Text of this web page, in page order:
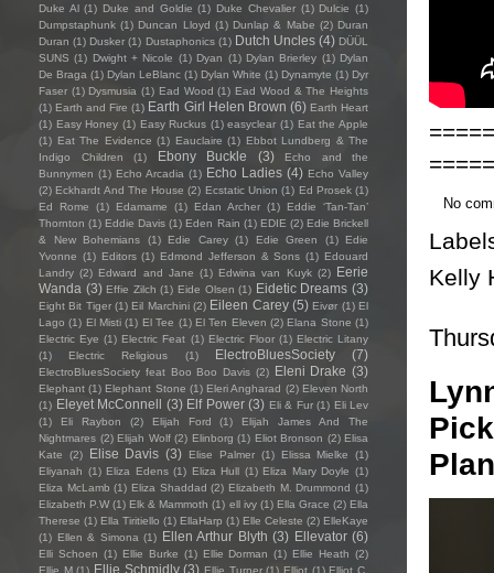
No
Kelly
Duke Al (1) Duke and Goldie (1) Duke Chevalier (1) Dulcie (1)
Dumpstaphunk (1) Duncan Lloyd (1) Dunlap & Mabe (2) Duran
Duran (1) Dusker (1) Dustaphonics (1) Dutch Uncles (4) DÜÜL
SUNS (1) Dwight + Nicole (1) Dyan (1) Dylan Brierley (1) Dylan
De Braga (1) Dylan LeBlanc (1) Dylan White (1) Dynamyte (1) Dyr
Faser (1) Dysmusia (1) Ead Wood (1) Ead Wood & The Heights
(1) Earth and Fire (1) Earth Girl Helen Brown (6) Earth Heart
(1) Easy Honey (1) Easy Ruckus (1) easyclear (1) Eat the Apple
(1) Eat The Evidence (1) Eauclaire (1) Ebbot Lundberg & The
Indigo Children
(1) Ebony Buckle (3)
Echo and the
Bunnymen (1) Echo Arcadia (1) Echo Ladies (4) Echo Valley
(2) Eckhardt And The House (2) Ecstatic Union (1) Ed Prosek (1)
Ed Rome
(1) Edamame (1) Edan Archer (1)
Eddie ‘Tan-Tan’
Thornton (1) Eddie Davis (1) Eden Rain (1) EDIE (2) Edie Brickell
& New Bohemians
(1) Edie Carey (1) Edie Green (1)
Edie
Yvonne (1) Editors (1) Edmond Jefferson & Sons (1) Edouard
Landry (2) Edward and Jane (1) Edwina van Kuyk (2) Eerie
Wanda (3) Effie Zilch (1) Eide Olsen (1) Eidetic Dreams (3)
Eight Bit Tiger (1) Eil Marchini (2) Eileen Carey (5) Eivør (1) El
Lago (1) El Misti (1) El Tee (1) El Ten Eleven (2) Elana Stone (1)
Electric Eye (1) Electric Feat (1) Electric Floor (1) Electric Litany
(1)
Electric Religious (1) ElectroBluesSociety (7)
ElectroBluesSociety feat Boo Boo Davis (2) Eleni Drake (3)
Elephant (1) Elephant Stone (1) Eleri Angharad (2) Eleven North
(1) Eleyet McConnell (3) Elf Power (3) Eli & Fur (1) Eli Lev
(1)
Eli Raybon (2) Elijah Ford (1)
Elijah James And The
Nightmares (2) Elijah Wolf (2) Elinborg (1) Eliot Bronson (2) Elisa
Kate
(2) Elise Davis (3) Elise Palmer (1) Elissa Mielke
(1)
Eliyanah (1) Eliza Edens (1) Eliza Hull (1) Eliza Mary Doyle (1)
Eliza McLamb (1) Eliza Shaddad (2) Elizabeth M. Drummond (1)
Elizabeth P.W (1) Elk & Mammoth (1) ell ivy (1) Ella Grace (2) Ella
Therese (1) Ella Tiritiello (1) EllaHarp (1) Elle Celeste (2) ElleKaye
(1) Ellen & Simona (1) Ellen Arthur Blyth (3) Ellevator (6)
Elli Schoen (1) Ellie Burke (1) Ellie Dorman (1) Ellie Heath (2)
Ellie M (1) Ellie Schmidly (3) Ellie Turner (1) Elliot (1) Elliot C.